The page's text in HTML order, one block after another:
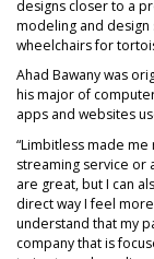
designs closer to a
modeling and
wheelchairs for
Ahad Bawany was
his major of
apps and websites
“Limbitless made me
streaming service or
are great, but I can
direct way I feel
understand that my
company that is